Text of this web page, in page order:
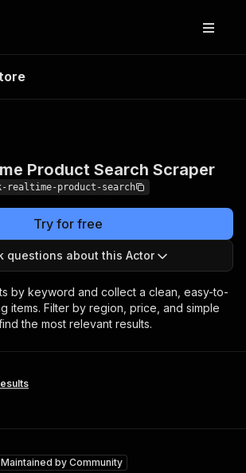
Product Search Scraper
realtime-product-search
Try for free
questions about this Actor
by keyword and collect a clean, easy-to-
items. Filter by region, price, and simple
the most relevant results.
Maintained by Community